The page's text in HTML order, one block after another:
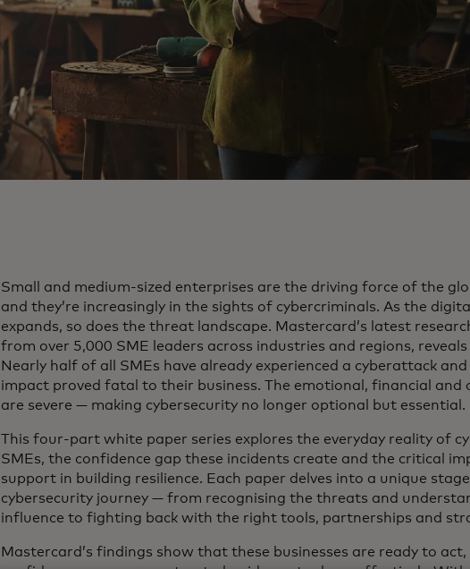
Small and medium-sized enterprises are the driving force of the
and they’re increasingly in the sights of cybercriminals. As the
expands, so does the threat landscape. Mastercard’s latest
from over 5,000 SME leaders across industries and regions,
Nearly half of all SMEs have already experienced a cyberattack
impact proved fatal to their business. The emotional, financial and
are severe — making cybersecurity no longer optional but essential.
This four-part white paper series explores the everyday reality of
SMEs, the confidence gap these incidents create and the critical
support in building resilience. Each paper delves into a unique
cybersecurity journey — from recognising the threats and
influence to fighting back with the right tools, partnerships and
Mastercard’s findings show that these businesses are ready to